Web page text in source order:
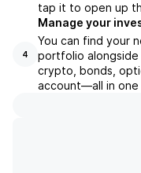
tap it to open up
4
Manage your
You can find your
portfolio alongside
crypto, bonds,
account––all in